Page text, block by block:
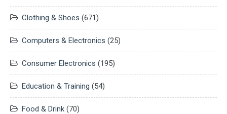
Clothing & Shoes (671)
Computers & Electronics (25)
Consumer Electronics (195)
Education & Training (54)
Food & Drink (70)